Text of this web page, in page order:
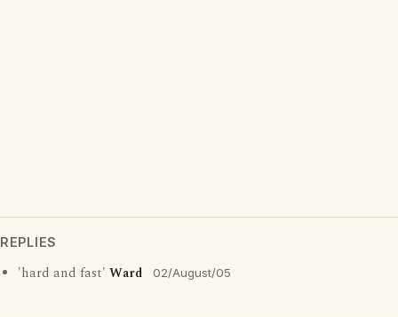
REPLIES
'hard and fast' Ward 02/August/05